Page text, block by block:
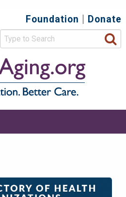
Top
Secondary
Menu
Foundation Donate